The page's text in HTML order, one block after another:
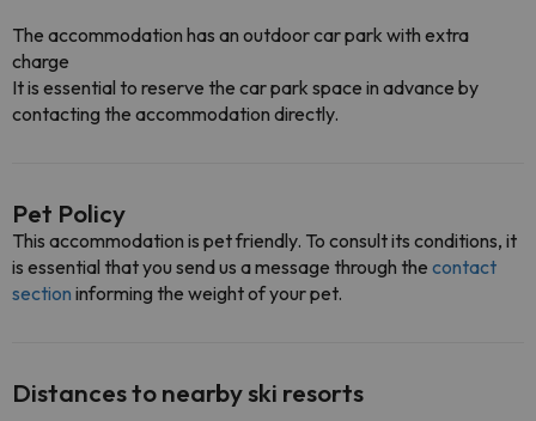
The accommodation has an outdoor car park with extra
charge
It is essential to reserve the car park space in advance by
contacting the accommodation directly.
Pet Policy
This accommodation is pet friendly. To consult its conditions, it
is essential that you send us a message through the contact
section informing the weight of your pet.
Distances to nearby ski resorts